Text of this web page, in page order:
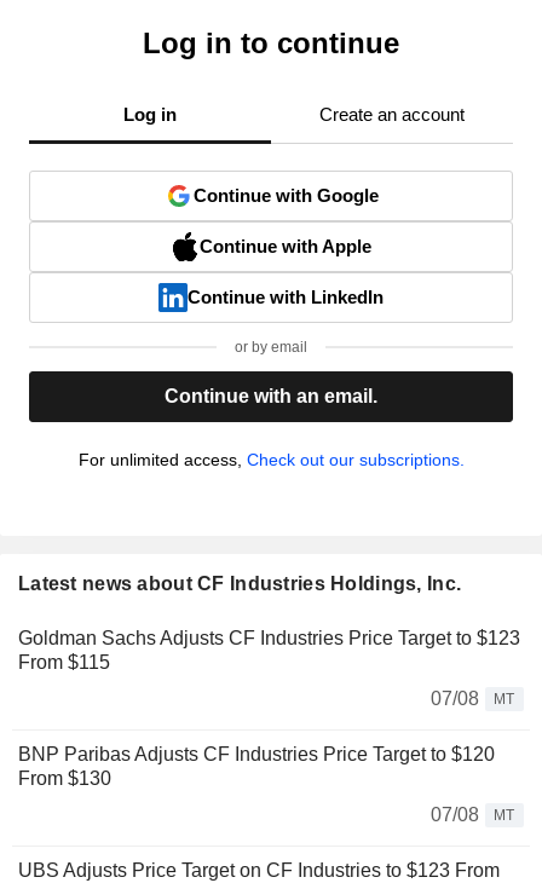
Log in to continue
Log in Create an account
Continue with Google
Continue with Apple
Continue with LinkedIn
or by email
Continue with an email.
For unlimited access, Check out our subscriptions.
Latest news about CF Industries Holdings, Inc.
Goldman Sachs Adjusts CF Industries Price Target to $123
From $115
07/08
MT
BNP Paribas Adjusts CF Industries Price Target to $120
From $130
07/08
MT
UBS Adjusts Price Target on CF Industries to $123 From